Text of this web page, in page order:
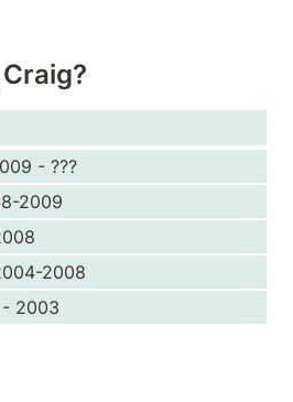
- ???
2009
2008
- 2003